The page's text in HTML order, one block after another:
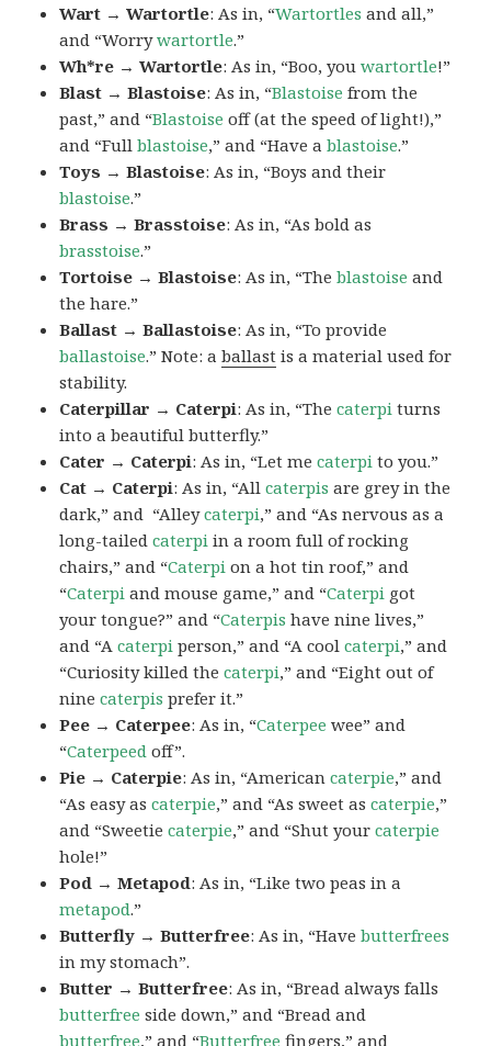
Wart → Wartortle: As in, “Wartortles and all,”
and “Worrywartortle.”
Wh*re → Wartortle: As in, “Boo, youwartortle!”
Blast → Blastoise: As in, “Blastoise from the
past,” and “Blastoise off (at the speed of light!),”
and “Fullblastoise,” and “Have ablastoise.”
Toys → Blastoise: As in, “Boys and their
blastoise.”
Brass → Brasstoise: As in, “As bold as
brasstoise.”
Tortoise → Blastoise: As in, “Theblastoise and
the hare.”
Ballast → Ballastoise: As in, “To provide
ballastoise.”Note: aballast is a material used for
stability.
Caterpillar → Caterpi: As in, “Thecaterpi turns
into a beautiful butterfly.”
Cater → Caterpi: As in, “Let mecaterpi to you.”
Cat → Caterpi: As in, “Allcaterpis are grey in the
dark,” and “Alleycaterpi,” and “As nervous as a
long-tailedcaterpi in a room full of rocking
chairs,” and “Caterpi on a hot tin roof,” and
“Caterpi and mouse game,” and “Caterpi got
your tongue?” and “Caterpis have nine lives,”
and “Acaterpi person,” and “A coolcaterpi,” and
“Curiosity killed thecaterpi,” and “Eight out of
ninecaterpis prefer it.”
Pee → Caterpee: As in, “Caterpee wee” and
“Caterpeed off”.
Pie → Caterpie: As in, “Americancaterpie,” and
“As easy ascaterpie,” and “As sweet ascaterpie,”
and “Sweetiecaterpie,” and “Shut yourcaterpie
hole!”
Pod → Metapod: As in, “Like two peas in a
metapod.”
Butterfly → Butterfree: As in, “Havebutterfrees
in my stomach”.
Butter → Butterfree: As in, “Bread always falls
butterfree side down,” and “Bread and
butterfree,” and “Butterfree fingers,” and